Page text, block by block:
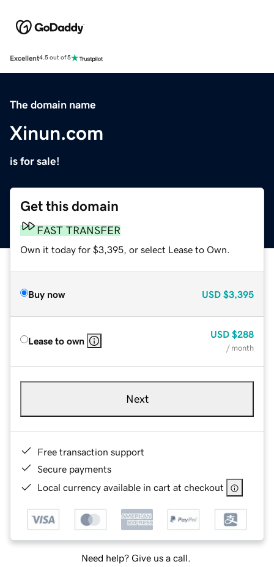
Excellent4.5 out of 5
The domain name
Xinun.com
is for sale!
Get this domain
FAST TRANSFER
Own it today for $3,395, or select Lease to Own.
Buy now USD $3,395
Lease to own
USD $288
/ month
Next
Free transaction support
Secure payments
Local currency available in cart at checkout
Need help? Give us a call.